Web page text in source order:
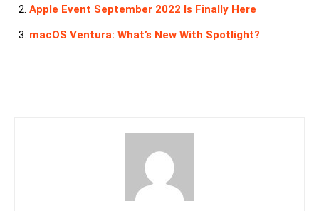
Apple Event September 2022 Is Finally Here
macOS Ventura: What’s New With Spotlight?